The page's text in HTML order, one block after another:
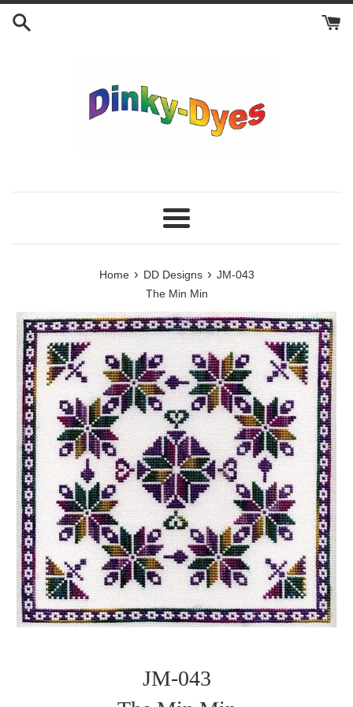
Skip
Menu
Home › DD Designs › JM-043
The Min Min
JM-043